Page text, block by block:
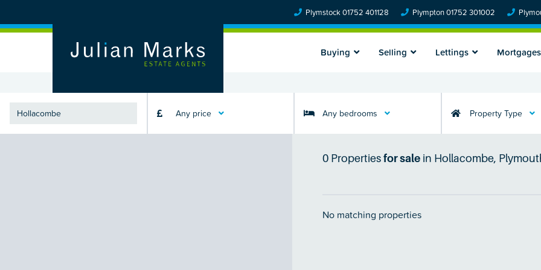
Plymstock 01752 401128 Plympton 01752 301002
Buying Selling Lettings Mortgages
Any price Any bedrooms Property Type
0 Properties for salein Hollacombe,
No matching properties